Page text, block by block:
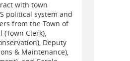
with town
political system and
from the Town of
Clerk),
Deputy
& Maintenance),